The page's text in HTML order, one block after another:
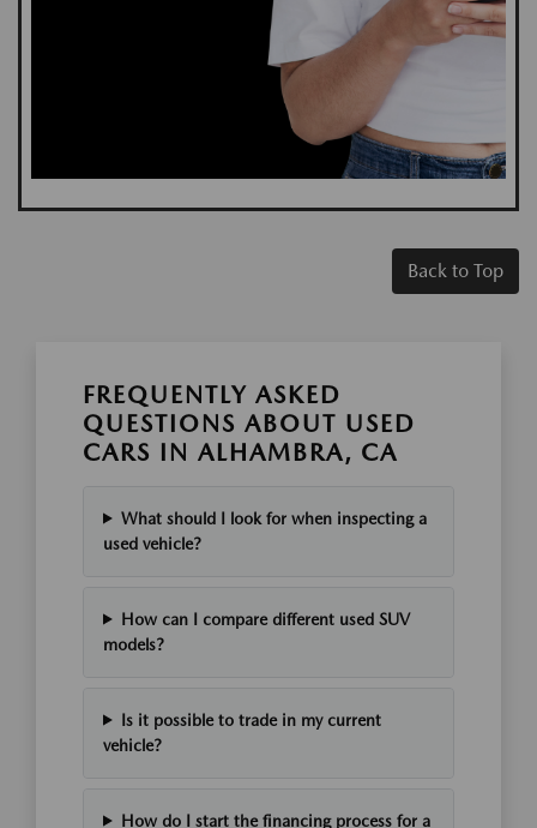
Back to Top
FREQUENTLY ASKED
QUESTIONS ABOUT USED
CARS IN ALHAMBRA, CA
What should I look for when inspecting a
used vehicle?
How can I compare different used SUV
models?
Is it possible to trade in my current
vehicle?
How do I start the financing process for a